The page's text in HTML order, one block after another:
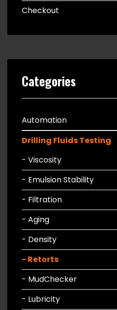
Checkout
Categories
Automation
Drilling Fluids Testing
- Viscosity
- Emulsion Stability
- Filtration
- Aging
- Density
- Retorts
- MudChecker
- Lubricity